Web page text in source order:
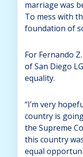
marriage was
To mess with
foundation of
For Fernando
of San Diego
equality.
“I’m very
country is
the Supreme
this country
equal